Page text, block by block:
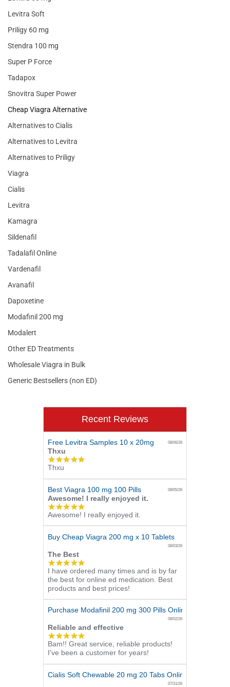
Levitra Soft
Priligy 60 mg
Stendra 100 mg
Super P Force
Tadapox
Snovitra Super Power
Cheap Viagra Alternative
Alternatives to Cialis
Alternatives to Levitra
Alternatives to Priligy
Viagra
Cialis
Levitra
Kamagra
Sildenafil
Tadalafil Online
Vardenafil
Avanafil
Dapoxetine
Modafinil 200 mg
Modalert
Other ED Treatments
Wholesale Viagra in Bulk
Generic Bestsellers (non ED)
Recent Reviews
Free Levitra Samples 10 x 20mg 08/06/26
Thxu
5.0
rating
Thxu
Best Viagra 100 mg 100 Pills 08/05/26
Awesome! I really enjoyed it.
5.0
star
rating
Awesome! I really enjoyed it.
Buy Cheap Viagra 200 mg x 10 Tablets
08/03/26
The Best
5.0
star
rating
I have ordered many times and is by far
the best for online ed medication. Best
products and best prices!
Purchase Modafinil 200 mg 300 Pills Online
08/02/26
Reliable and effective
5.0
star
rating
Bam!! Great service, reliable products!
I've been a customer for years!
Cialis Soft Chewable 20 mg 20 Tabs Online
07/31/26